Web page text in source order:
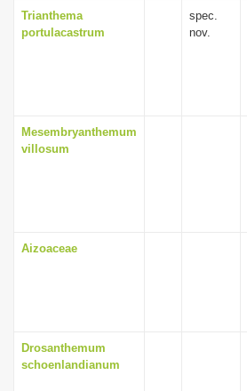
Trianthema
portulacastrum
spec.
nov.
Mesembryanthemum
villosum
Aizoaceae
Drosanthemum
schoenlandianum